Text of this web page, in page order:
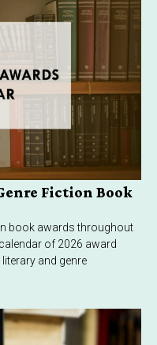
Fiction Book
book awards throughout
of 2026 award
and genre